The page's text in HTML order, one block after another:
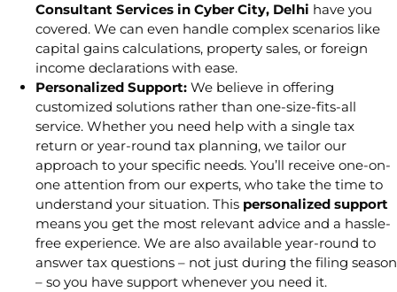
Consultant Services in Cyber City, Delhi have you
covered. We can even handle complex scenarios like
capital gains calculations, property sales, or foreign
income declarations with ease.
Personalized Support: We believe in offering
customized solutions rather than one-size-fits-all
service. Whether you need help with a single tax
return or year-round tax planning, we tailor our
approach to your specific needs. You’ll receive one-on-
one attention from our experts, who take the time to
understand your situation. This personalized support
means you get the most relevant advice and a hassle-
free experience. We are also available year-round to
answer tax questions – not just during the filing season
– so you have support whenever you need it.